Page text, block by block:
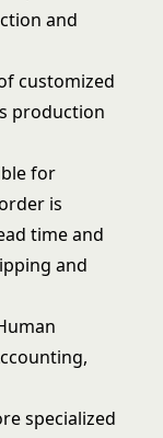
and
customized
production
for
is
time and
and
specialized